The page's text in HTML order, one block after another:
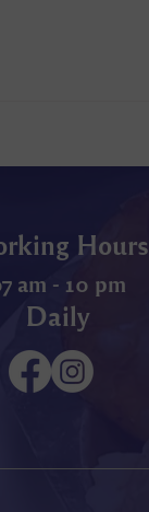
Hours
am - 10 pm
Daily